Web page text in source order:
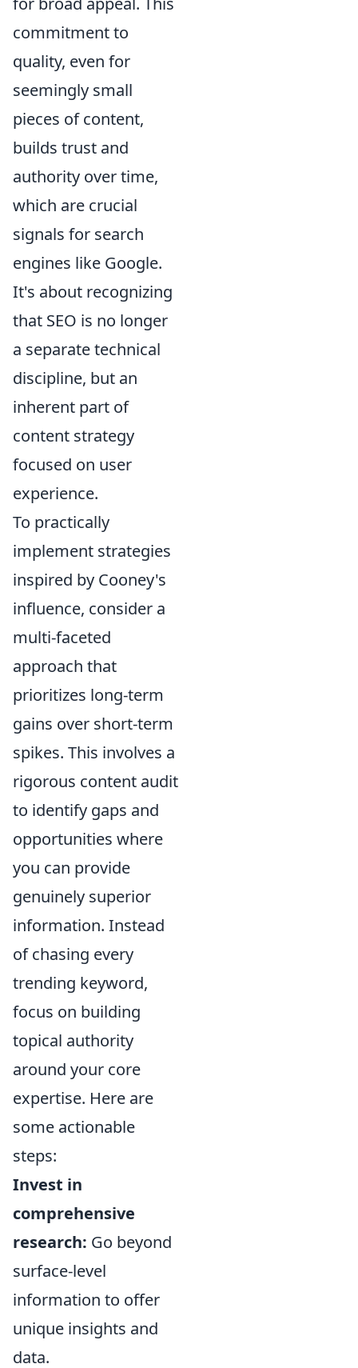
commitment to
quality, even for
seemingly small
pieces of content,
builds trust and
authority over time,
which are crucial
signals for search
engines like Google.
It's about recognizing
that SEO is no longer
a separate technical
discipline, but an
inherent part of
content strategy
focused on user
experience.
To practically
implement strategies
inspired by Cooney's
influence, consider a
multi-faceted
approach that
prioritizes long-term
gains over short-term
spikes. This involves a
rigorous content audit
to identify gaps and
opportunities where
you can provide
genuinely superior
information. Instead
of chasing every
trending keyword,
focus on building
topical authority
around your core
expertise. Here are
some actionable
steps:
Invest in
comprehensive
research: Go beyond
surface-level
information to offer
unique insights and
data.